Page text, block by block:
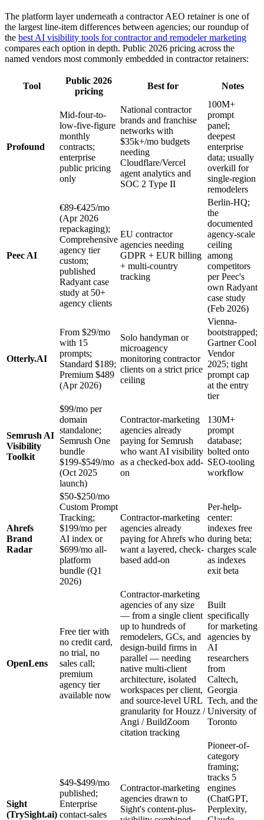
The platform layer underneath a contractor AEO retainer is one of
the largest line-item differences between agencies; our roundup of
the best AI visibility tools for contractor and remodeler marketing
compares each option in depth. Public 2026 pricing across the
named vendors most commonly embedded in contractor retainers:
Tool
Public 2026
pricing
Best for Notes
Profound
Mid-four-to-
low-five-figure
monthly
contracts;
enterprise
public pricing
only
National contractor
brands and franchise
networks with
$35k+/mo budgets
needing
Cloudflare/Vercel
agent analytics and
SOC 2 Type II
100M+
prompt
panel;
deepest
enterprise
data; usually
overkill for
single-region
remodelers
Peec AI
€89-€425/mo
(Apr 2026
repackaging);
Comprehensive
agency tier
custom;
published
Radyant case
study at 50+
agency clients
EU contractor
agencies needing
GDPR + EUR billing
+ multi-country
tracking
Berlin-HQ;
the
documented
agency-scale
ceiling
among
competitors
per Peec's
own Radyant
case study
(Feb 2026)
Otterly.AI
From $29/mo
with 15
prompts;
Standard $189;
Premium $489
(Apr 2026)
Solo handyman or
microagency
monitoring contractor
clients on a strict price
ceiling
Vienna-
bootstrapped;
Gartner Cool
Vendor
2025; tight
prompt cap
at the entry
tier
Semrush AI
Visibility
Toolkit
$99/mo per
domain
standalone;
Semrush One
bundle
$199-$549/mo
(Oct 2025
launch)
Contractor-marketing
agencies already
paying for Semrush
who want AI visibility
as a checked-box add-
on
130M+
prompt
database;
bolted onto
SEO-tooling
workflow
Ahrefs
Brand
Radar
$50-$250/mo
Custom Prompt
Tracking;
$199/mo per
AI index or
$699/mo all-
platform
bundle (Q1
2026)
Contractor-marketing
agencies already
paying for Ahrefs who
want a layered, check-
based add-on
Per-help-
center:
indexes free
during beta;
charges scale
as indexes
exit beta
OpenLens
Free tier with
no credit card,
no trial, no
sales call;
premium
agency tier
available now
Contractor-marketing
agencies of any size
— from a single client
up to hundreds of
remodelers, GCs, and
design-build firms in
parallel — needing
native multi-client
architecture, isolated
workspaces per client,
and source-level URL
granularity for Houzz /
Angi / BuildZoom
citation tracking
Built
specifically
for marketing
agencies by
AI
researchers
from
Caltech,
Georgia
Tech, and the
University of
Toronto
Sight
(TrySight.ai)
$49-$499/mo
published;
Enterprise
contact-sales
Contractor-marketing
agencies drawn to
Sight's content-plus-
Pioneer-of-
category
framing;
tracks 5
engines
(ChatGPT,
Perplexity,